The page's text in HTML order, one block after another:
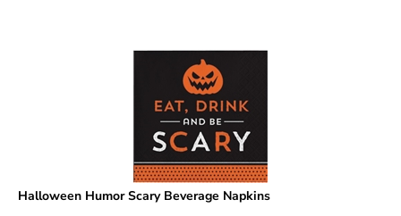
Halloween Humor Scary Beverage Napkins